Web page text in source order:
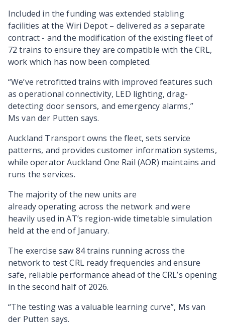
Included in the funding was extended stabling
facilities at the Wiri Depot – delivered as a separate
contract - and the modification of the existing fleet of
72 trains to ensure they are compatible with the CRL,
work which has now been completed.
“We’ve retrofitted trains with improved features such
as operational connectivity, LED lighting, drag-
detecting door sensors, and emergency alarms,”
Ms van der Putten says.
Auckland Transport owns the fleet, sets service
patterns, and provides customer information systems,
while operator Auckland One Rail (AOR) maintains and
runs the services.
The majority of the new units are
already operating across the network and were
heavily used in AT’s region-wide timetable simulation
held at the end of January.
The exercise saw 84 trains running across the
network to test CRL ready frequencies and ensure
safe, reliable performance ahead of the CRL’s opening
in the second half of 2026.
“The testing was a valuable learning curve”, Ms van
der Putten says.